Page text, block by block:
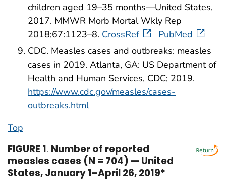
children aged 19–35 months—United States,
2017. MMWR Morb Mortal Wkly Rep
2018;67:1123–8. CrossRef
PubMed
CDC. Measles cases and outbreaks: measles
cases in 2019. Atlanta, GA: US Department of
Health and Human Services, CDC; 2019.
https://www.cdc.gov/measles/cases-
outbreaks.html
Top
FIGURE 1. Number of reported
measles cases (N = 704) — United
States, January 1–April 26, 2019*